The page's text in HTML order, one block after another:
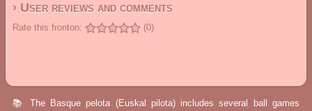
› User reviews and comments
Rate this fronton: (0)
📚 The Basque pelota (Euskal pilota) includes several ball games